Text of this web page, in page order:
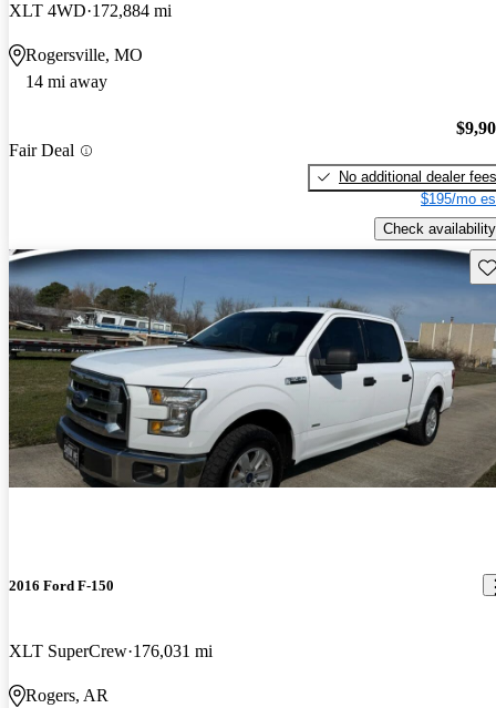
XLT 4WD 172,884 mi
Rogersville, MO
14 mi away
Fair Deal
No additional dealer fees
$195/mo
Check availability
2016 Ford F-150
XLT SuperCrew 176,031 mi
Rogers, AR